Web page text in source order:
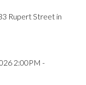
Rupert Street in
2:00PM -